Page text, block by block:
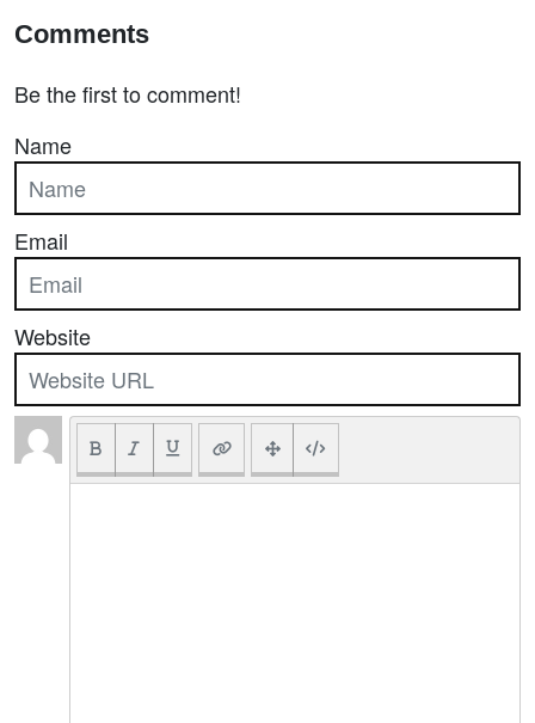
Comments
Be the first to comment!
Name
Email
Website